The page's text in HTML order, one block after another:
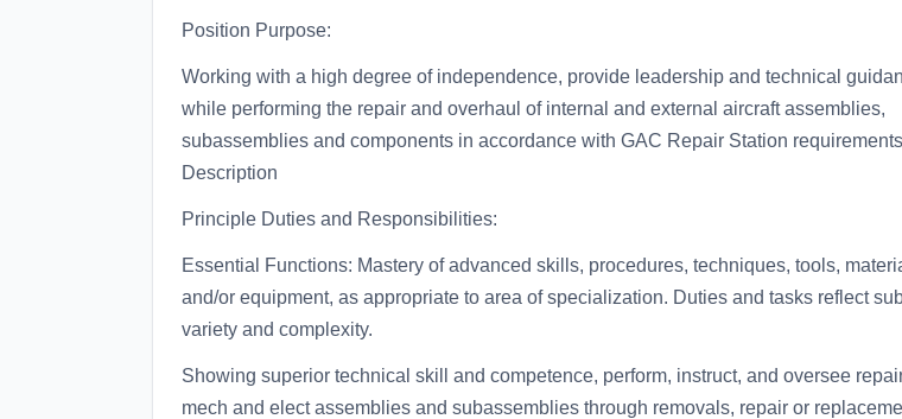
Position Purpose:
Working with a high degree of independence, provide leadership and technical
while performing the repair and overhaul of internal and external aircraft assemblies,
subassemblies and components in accordance with GAC Repair Station
Description
Principle Duties and Responsibilities:
Essential Functions: Mastery of advanced skills, procedures, techniques, tools,
and/or equipment, as appropriate to area of specialization. Duties and tasks reflect
variety and complexity.
Showing superior technical skill and competence, perform, instruct, and oversee
mech and elect assemblies and subassemblies through removals, repair or